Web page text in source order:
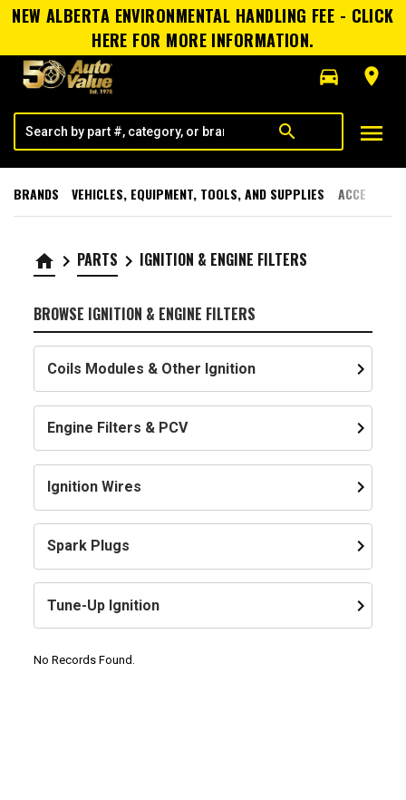
NEW ALBERTA ENVIRONMENTAL HANDLING FEE - CLICK
HERE FOR MORE INFORMATION.
directions_car
room
search menu
BRANDS VEHICLES, EQUIPMENT, TOOLS, AND SUPPLIES
home keyboard_arrow_right PARTS keyboard_arrow_right IGNITION & ENGINE FILTERS
BROWSE IGNITION & ENGINE FILTERS
Coils Modules & Other Ignition keyboard_arrow_right
Engine Filters & PCV keyboard_arrow_right
Ignition Wires keyboard_arrow_right
Spark Plugs keyboard_arrow_right
Tune-Up Ignition keyboard_arrow_right
No Records Found.